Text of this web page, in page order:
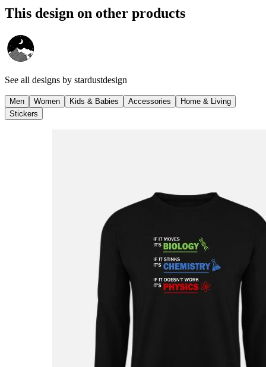
This design on other products
See all designs by stardustdesign
Men Women Kids & Babies Accessories
Home & Living
Stickers